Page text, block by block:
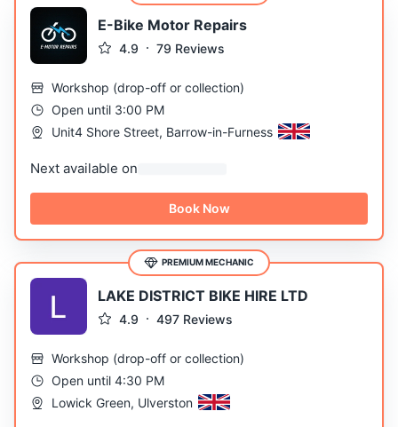
E-Bike Motor Repairs
4.9 79 Reviews
Workshop (drop-off or collection)
Open until 3:00 PM
Unit4 Shore Street, Barrow-in-Furness
Next available on
Book Now
PREMIUM MECHANIC
LAKE DISTRICT BIKE HIRE LTD
4.9 497 Reviews
Workshop (drop-off or collection)
Open until 4:30 PM
Lowick Green, Ulverston